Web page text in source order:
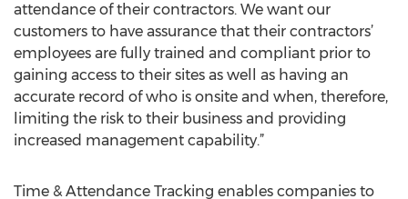
attendance of their contractors. We want our
customers to have assurance that their contractors’
employees are fully trained and compliant prior to
gaining access to their sites as well as having an
accurate record of who is onsite and when, therefore,
limiting the risk to their business and providing
increased management capability.”
Time & Attendance Tracking enables companies to